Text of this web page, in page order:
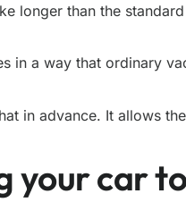
longer than the
in a way that ordinary
in advance. It allows
your car